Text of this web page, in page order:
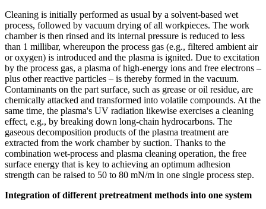
Cleaning is initially performed as usual by a solvent-based wet
process, followed by vacuum drying of all workpieces. The work
chamber is then rinsed and its internal pressure is reduced to less
than 1 millibar, whereupon the process gas (e.g., filtered ambient air
or oxygen) is introduced and the plasma is ignited. Due to excitation
by the process gas, a plasma of high-energy ions and free electrons –
plus other reactive particles – is thereby formed in the vacuum.
Contaminants on the part surface, such as grease or oil residue, are
chemically attacked and transformed into volatile compounds. At the
same time, the plasma's UV radiation likewise exercises a cleaning
effect, e.g., by breaking down long-chain hydrocarbons. The
gaseous decomposition products of the plasma treatment are
extracted from the work chamber by suction. Thanks to the
combination wet-process and plasma cleaning operation, the free
surface energy that is key to achieving an optimum adhesion
strength can be raised to 50 to 80 mN/m in one single process step.
Integration of different pretreatment methods into one system